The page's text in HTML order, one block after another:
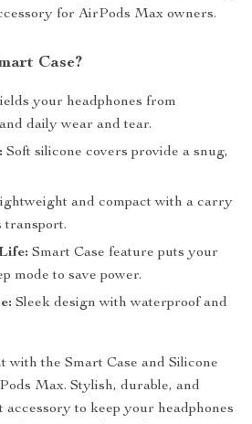
for AirPods Max owners.
Case?
your headphones from
daily wear and tear.
Soft silicone covers provide a snug,
and compact with a carry
transport.
Smart Case feature puts your
mode to save power.
Sleek design with waterproof and
with the Smart Case and Silicone
Max. Stylish, durable, and
accessory to keep your headphones